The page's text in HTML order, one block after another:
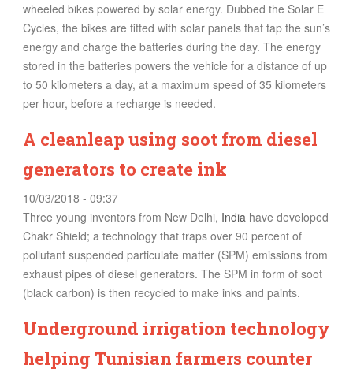
UNDEFINED
wheeled bikes powered by solar energy. Dubbed the Solar E
Cycles, the bikes are fitted with solar panels that tap the sun’s
energy and charge the batteries during the day. The energy
stored in the batteries powers the vehicle for a distance of up
to 50 kilometers a day, at a maximum speed of 35 kilometers
per hour, before a recharge is needed.
A cleanleap using soot from diesel
generators to create ink
10/03/2018 - 09:37
Three young inventors from New Delhi, India have developed
Chakr Shield; a technology that traps over 90 percent of
pollutant suspended particulate matter (SPM) emissions from
exhaust pipes of diesel generators. The SPM in form of soot
(black carbon) is then recycled to make inks and paints.
Underground irrigation technology
helping Tunisian farmers counter